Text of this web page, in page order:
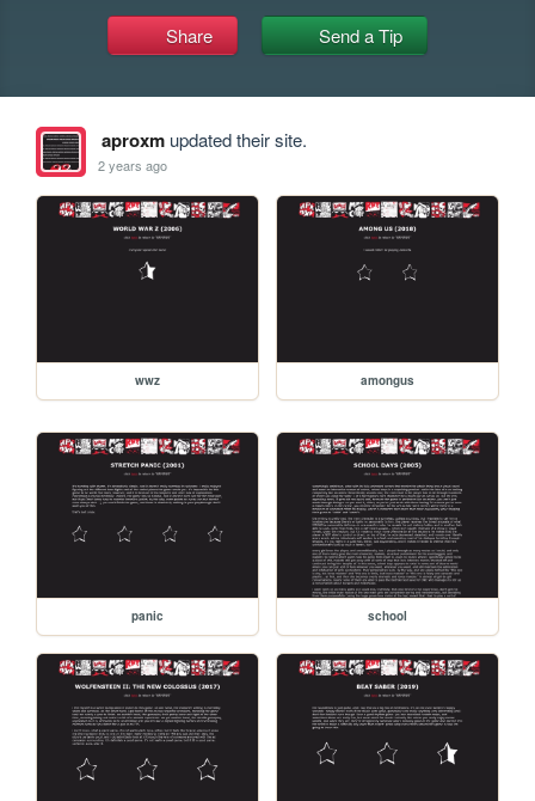
Share Send a Tip
aproxmupdated their site.
2 years ago
wwz amongus
panic school